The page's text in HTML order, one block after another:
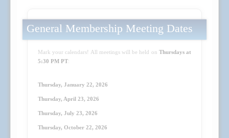
General Membership Meeting Dates
Mark your calendars! All meetings will be held on Thursdays at
5:30 PM PT:
Thursday, January 22, 2026
Thursday, April 23, 2026
Thursday, July 23, 2026
Thursday, October 22, 2026